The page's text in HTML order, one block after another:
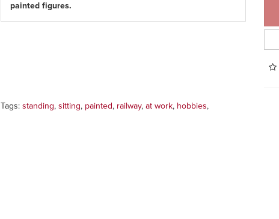
painted figures.
Tags: standing, sitting, painted, railway, at work, hobbies,